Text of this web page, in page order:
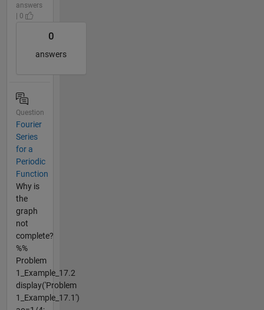
answers
| 0
0
answers
Question
Fourier
Series
for a
Periodic
Function
Why is
the
graph
not
complete?
%%
Problem
1_Example_17.2
display('Problem
1_Example_17.1')